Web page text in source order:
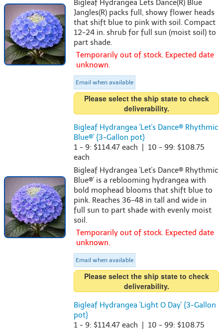
Bigleaf Hydrangea Lets Dance(R) Blue
Jangles(R) packs full, showy flower heads
that shift blue to pink with soil. Compact
12-24 in. shrub for full sun (moist soil) to
part shade.
Temporarily out of stock. Expected date
unknown.
Email when available
Please select the ship state to check
deliverability.
Bigleaf Hydrangea 'Let's Dance® Rhythmic
Blue®' {3-Gallon pot}
1 - 9: $114.47 each | 10 - 99: $108.75
each
Bigleaf Hydrangea 'Let's Dance® Rhythmic
Blue®' is a reblooming hydrangea with
bold mophead blooms that shift blue to
pink. Reaches 36-48 in tall and wide in
full sun to part shade with evenly moist
soil.
Temporarily out of stock. Expected date
unknown.
Email when available
Please select the ship state to check
deliverability.
Bigleaf Hydrangea 'Light O Day' {3-Gallon
pot}
1 - 9: $114.47 each | 10 - 99: $108.75